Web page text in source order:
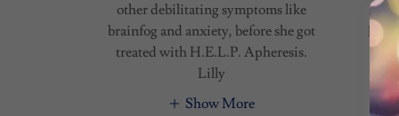
other debilitating symptoms like
brainfog and anxiety, before she got
treated with H.E.L.P. Apheresis.
Lilly
Show More
help